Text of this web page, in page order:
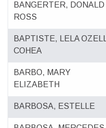
BANGERTER, DONALD
ROSS
BAPTISTE, LELA OZELL
COHEA
BARBO, MARY
ELIZABETH
BARBOSA, ESTELLE